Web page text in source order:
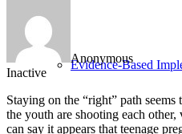
Evidence-Based
Anonymous
Inactive
Staying on the “right” path seems
the youth are shooting each
can say it appears that teenage